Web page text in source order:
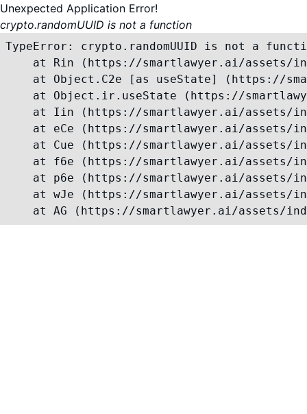
Unexpected Application Error!
crypto.randomUUID is not a function
TypeError: crypto.randomUUID is not a
at Rin (https://smartlawyer.ai/assets/
at Object.C2e [as useState] (https://
at Object.ir.useState (https://
at Iin (https://smartlawyer.ai/assets/
at eCe (https://smartlawyer.ai/assets/
at Cue (https://smartlawyer.ai/assets/
at f6e (https://smartlawyer.ai/assets/
at p6e (https://smartlawyer.ai/assets/
at wJe (https://smartlawyer.ai/assets/
at AG (https://smartlawyer.ai/assets/